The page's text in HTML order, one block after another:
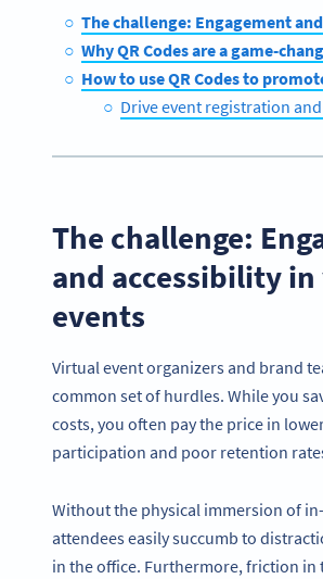
The challenge: Engagement
Why QR Codes are a game-
How to use QR Codes to
Drive event registration and
The challenge:
and accessibility
events
Virtual event organizers and brand
common set of hurdles. While you
costs, you often pay the price in
participation and poor retention
Without the physical immersion of
attendees easily succumb to
in the office. Furthermore, friction in